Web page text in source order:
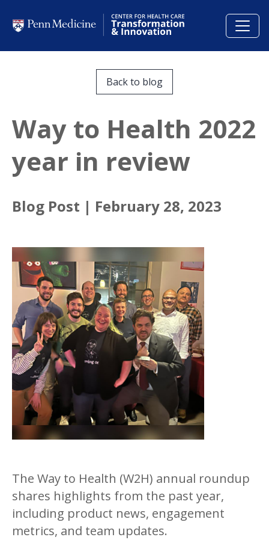
Back to blog
Way to Health 2022
year in review
Blog Post | February 28, 2023
The Way to Health (W2H) annual roundup
shares highlights from the past year,
including product news, engagement
metrics, and team updates.